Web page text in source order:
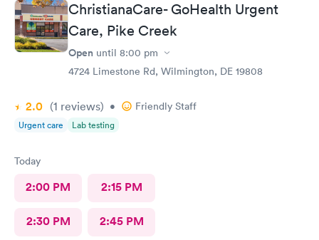
ChristianaCare- GoHealth Urgent
Care, Pike Creek
Open until 8:00 pm
4724 Limestone Rd, Wilmington, DE 19808
2.0 (1 reviews) • Friendly Staff
Urgent care Lab testing
Today
2:00 PM 2:15 PM
2:30 PM 2:45 PM